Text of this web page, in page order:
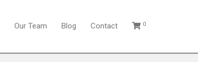
Our Team Blog Contact 0